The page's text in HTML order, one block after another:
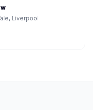
Liverpool